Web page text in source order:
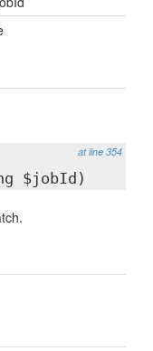
at line 354
$jobId)